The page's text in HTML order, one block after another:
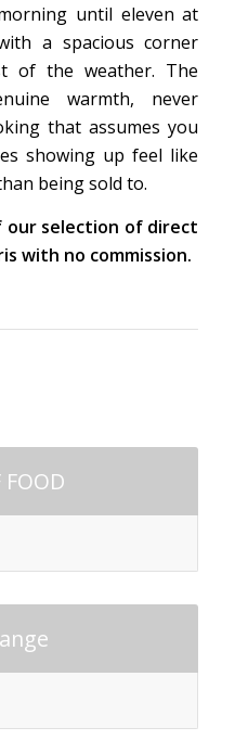
until eleven at
a spacious corner
of the weather. The
warmth, never
that assumes you
showing up feel like
being sold to.
selection of direct
with no commission.
FOOD